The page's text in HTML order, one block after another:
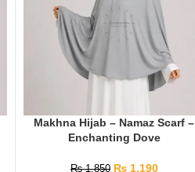
Makhna Hijab – Namaz Scarf –
Enchanting Dove
₨1,850 ₨1,190